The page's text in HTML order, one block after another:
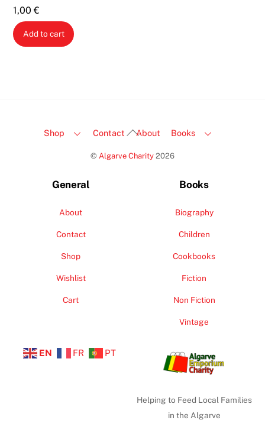
1,00€
Add to cart
Back
Top
Shop Contact About Books
© Algarve Charity 2026
General
About
Contact
Shop
Wishlist
Cart
Books
Biography
Children
Cookbooks
Fiction
Non Fiction
Vintage
EN FR PT
Helping to Feed Local Families
in the Algarve